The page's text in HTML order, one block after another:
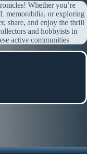
Whether you’re
memorabilia, or exploring
share, and enjoy the thrill
and hobbyists in
active communities